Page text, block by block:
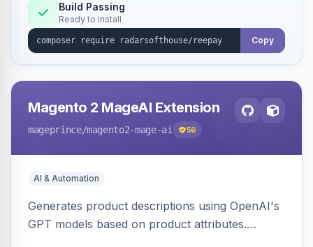
Build Passing
Ready to install
Copy
Magento 2 MageAI Extension
mageprince/magento2-mage-ai 56
AI & Automation
Generates product descriptions using OpenAI's
GPT models based on product attributes.